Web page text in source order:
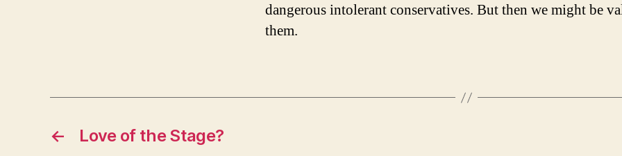
dangerous intolerant conservatives. But then we might be
them.
← Love of the Stage?